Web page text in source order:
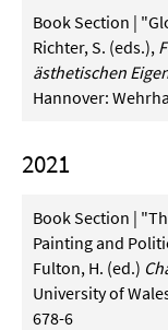
Book Section |
Richter, S. (eds.),
ästhetischen
Hannover:
2021
Book Section |
Painting and
Fulton, H. (ed.)
University of
678-6